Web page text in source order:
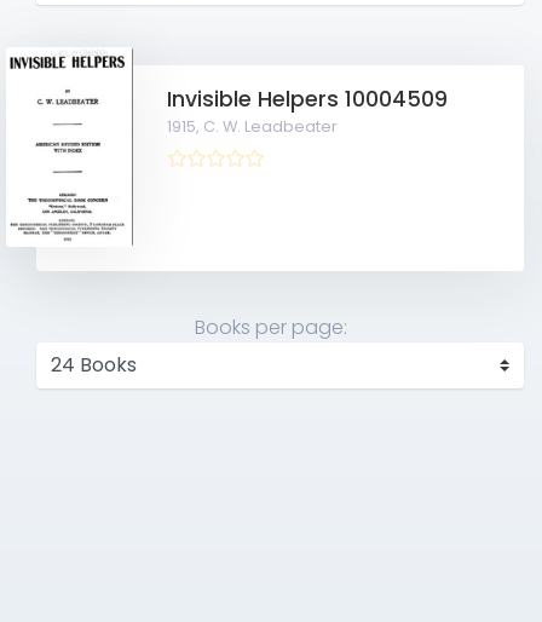
Invisible Helpers 10004509
1915, C. W. Leadbeater
Books per page: